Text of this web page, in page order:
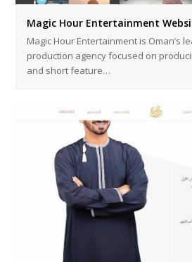
Magic Hour Entertainment
Magic Hour Entertainment is Oman’s
production agency focused on
and short feature…